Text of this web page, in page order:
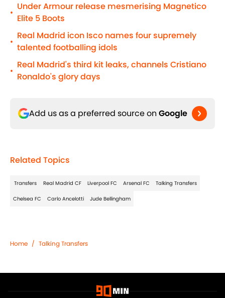
•
Under Armour release mesmerising Magnetico
Elite 5 Boots
•
Real Madrid icon Isco names four supremely
talented footballing idols
•
Real Madrid's third kit leaks, channels Cristiano
Ronaldo's glory days
Add us as a preferred source on Google
Related Topics
Transfers Real Madrid CF Liverpool FC Arsenal FC Talking Transfers
Chelsea FC Carlo Ancelotti Jude Bellingham
Home / Talking Transfers